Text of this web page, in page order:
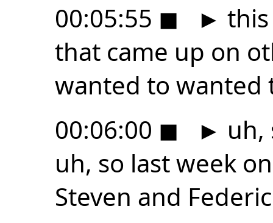
00:05:55 ◼ ►
that came up on
wanted to wanted
00:06:00 ◼ ► uh,
uh, so last week
Steven and